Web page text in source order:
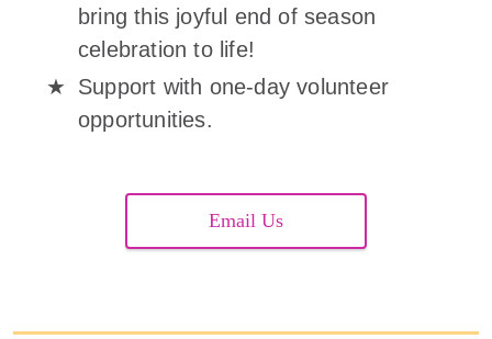
bring this joyful end of season
celebration to life!
Support with one-day volunteer
opportunities.
Email Us